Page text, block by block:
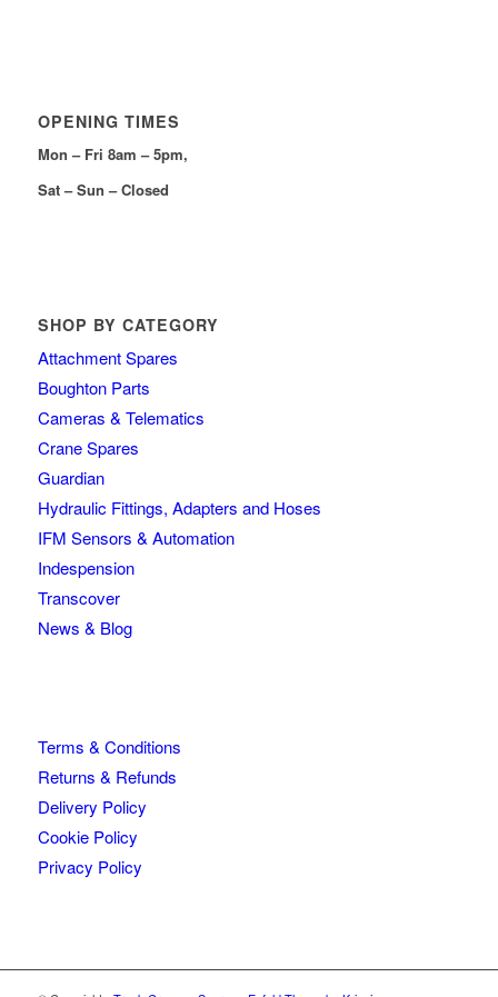
OPENING TIMES
Mon – Fri 8am – 5pm,
Sat – Sun – Closed
SHOP BY CATEGORY
Attachment Spares
Boughton Parts
Cameras & Telematics
Crane Spares
Guardian
Hydraulic Fittings, Adapters and Hoses
IFM Sensors & Automation
Indespension
Transcover
News & Blog
Terms & Conditions
Returns & Refunds
Delivery Policy
Cookie Policy
Privacy Policy